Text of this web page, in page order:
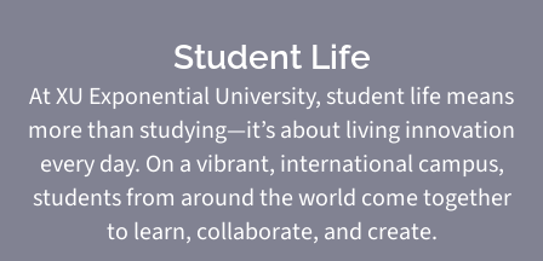
Student Life
At XU Exponential University, student life means
more than studying—it’s about living innovation
every day. On a vibrant, international campus,
students from around the world come together
to learn, collaborate, and create.